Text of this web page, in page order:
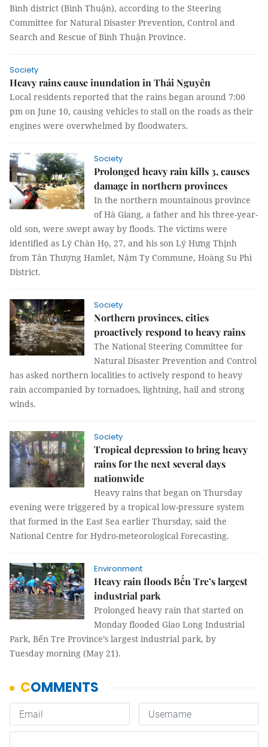
Bình district (Bình Thuận), according to the Steering
Committee for Natural Disaster Prevention, Control and
Search and Rescue of Bình Thuận Province.
Society
Heavy rains cause inundation in Thái Nguyên
Local residents reported that the rains began around 7:00
pm on June 10, causing vehicles to stall on the roads as their
engines were overwhelmed by floodwaters.
Society
Prolonged heavy rain kills 3, causes
damage in northern provinces
In the northern mountainous province
of Hà Giang, a father and his three-year-
old son, were swept away by floods. The victims were
identified as Lý Chàn Họ, 27, and his son Lý Hưng Thịnh
from Tân Thượng Hamlet, Nậm Ty Commune, Hoàng Su Phì
District.
Society
Northern provinces, cities
proactively respond to heavy rains
The National Steering Committee for
Natural Disaster Prevention and Control
has asked northern localities to actively respond to heavy
rain accompanied by tornadoes, lightning, hail and strong
winds.
Society
Tropical depression to bring heavy
rains for the next several days
nationwide
Heavy rains that began on Thursday
evening were triggered by a tropical low-pressure system
that formed in the East Sea earlier Thursday, said the
National Centre for Hydro-meteorological Forecasting.
Environment
Heavy rain floods Bến Tre’s largest
industrial park
Prolonged heavy rain that started on
Monday flooded Giao Long Industrial
Park, Bến Tre Province’s largest industrial park, by
Tuesday morning (May 21).